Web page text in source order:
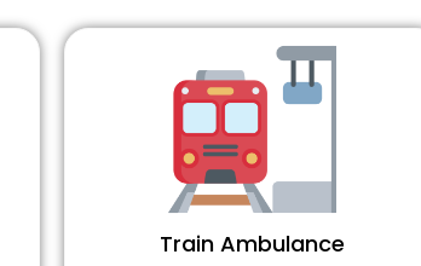
Train Ambulance